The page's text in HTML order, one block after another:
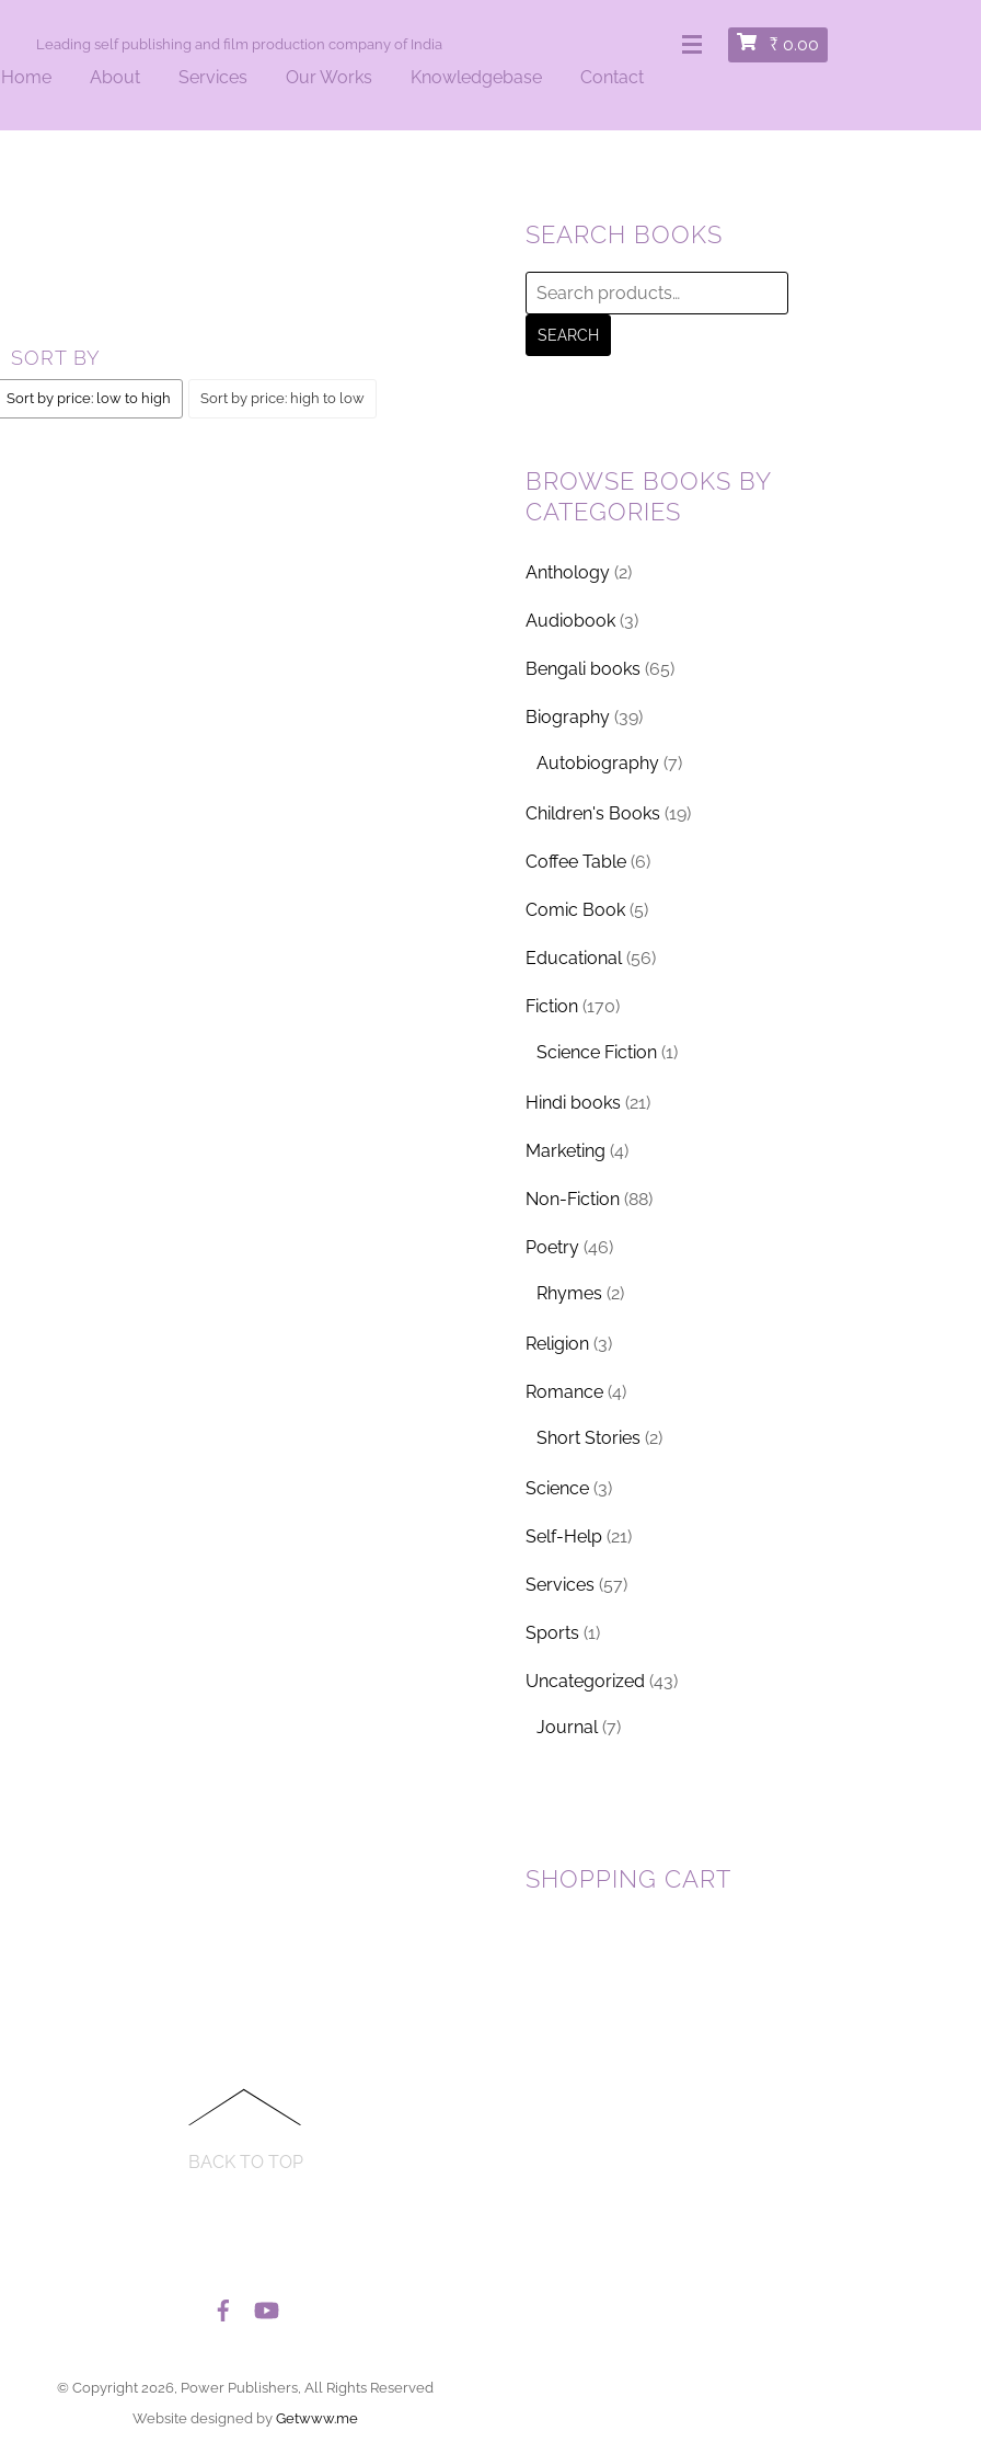
Leading self publishing and film production company of India ₹ 0.00
Home
About Services Our Works Knowledgebase Contact
SORT BY
Sort by price: low to high Sort by price: high to low
SEARCH BOOKS
Search
for:
SEARCH
BROWSE BOOKS BY
CATEGORIES
Anthology (2)
Audiobook (3)
Bengali books (65)
Biography (39)
Autobiography (7)
Children's Books (19)
Coffee Table (6)
Comic Book (5)
Educational (56)
Fiction (170)
Science Fiction (1)
Hindi books (21)
Marketing (4)
Non-Fiction (88)
Poetry (46)
Rhymes (2)
Religion (3)
Romance (4)
Short Stories (2)
Science (3)
Self-Help (21)
Services (57)
Sports (1)
Uncategorized (43)
Journal (7)
SHOPPING CART
BACK TO TOP
© Copyright 2026, Power Publishers, All Rights Reserved
Website designed by Getwww.me